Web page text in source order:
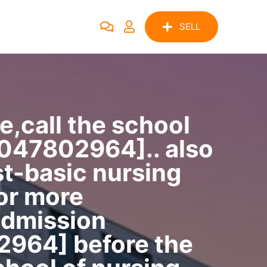
SELL
the school
also
basic nursing
more
before the